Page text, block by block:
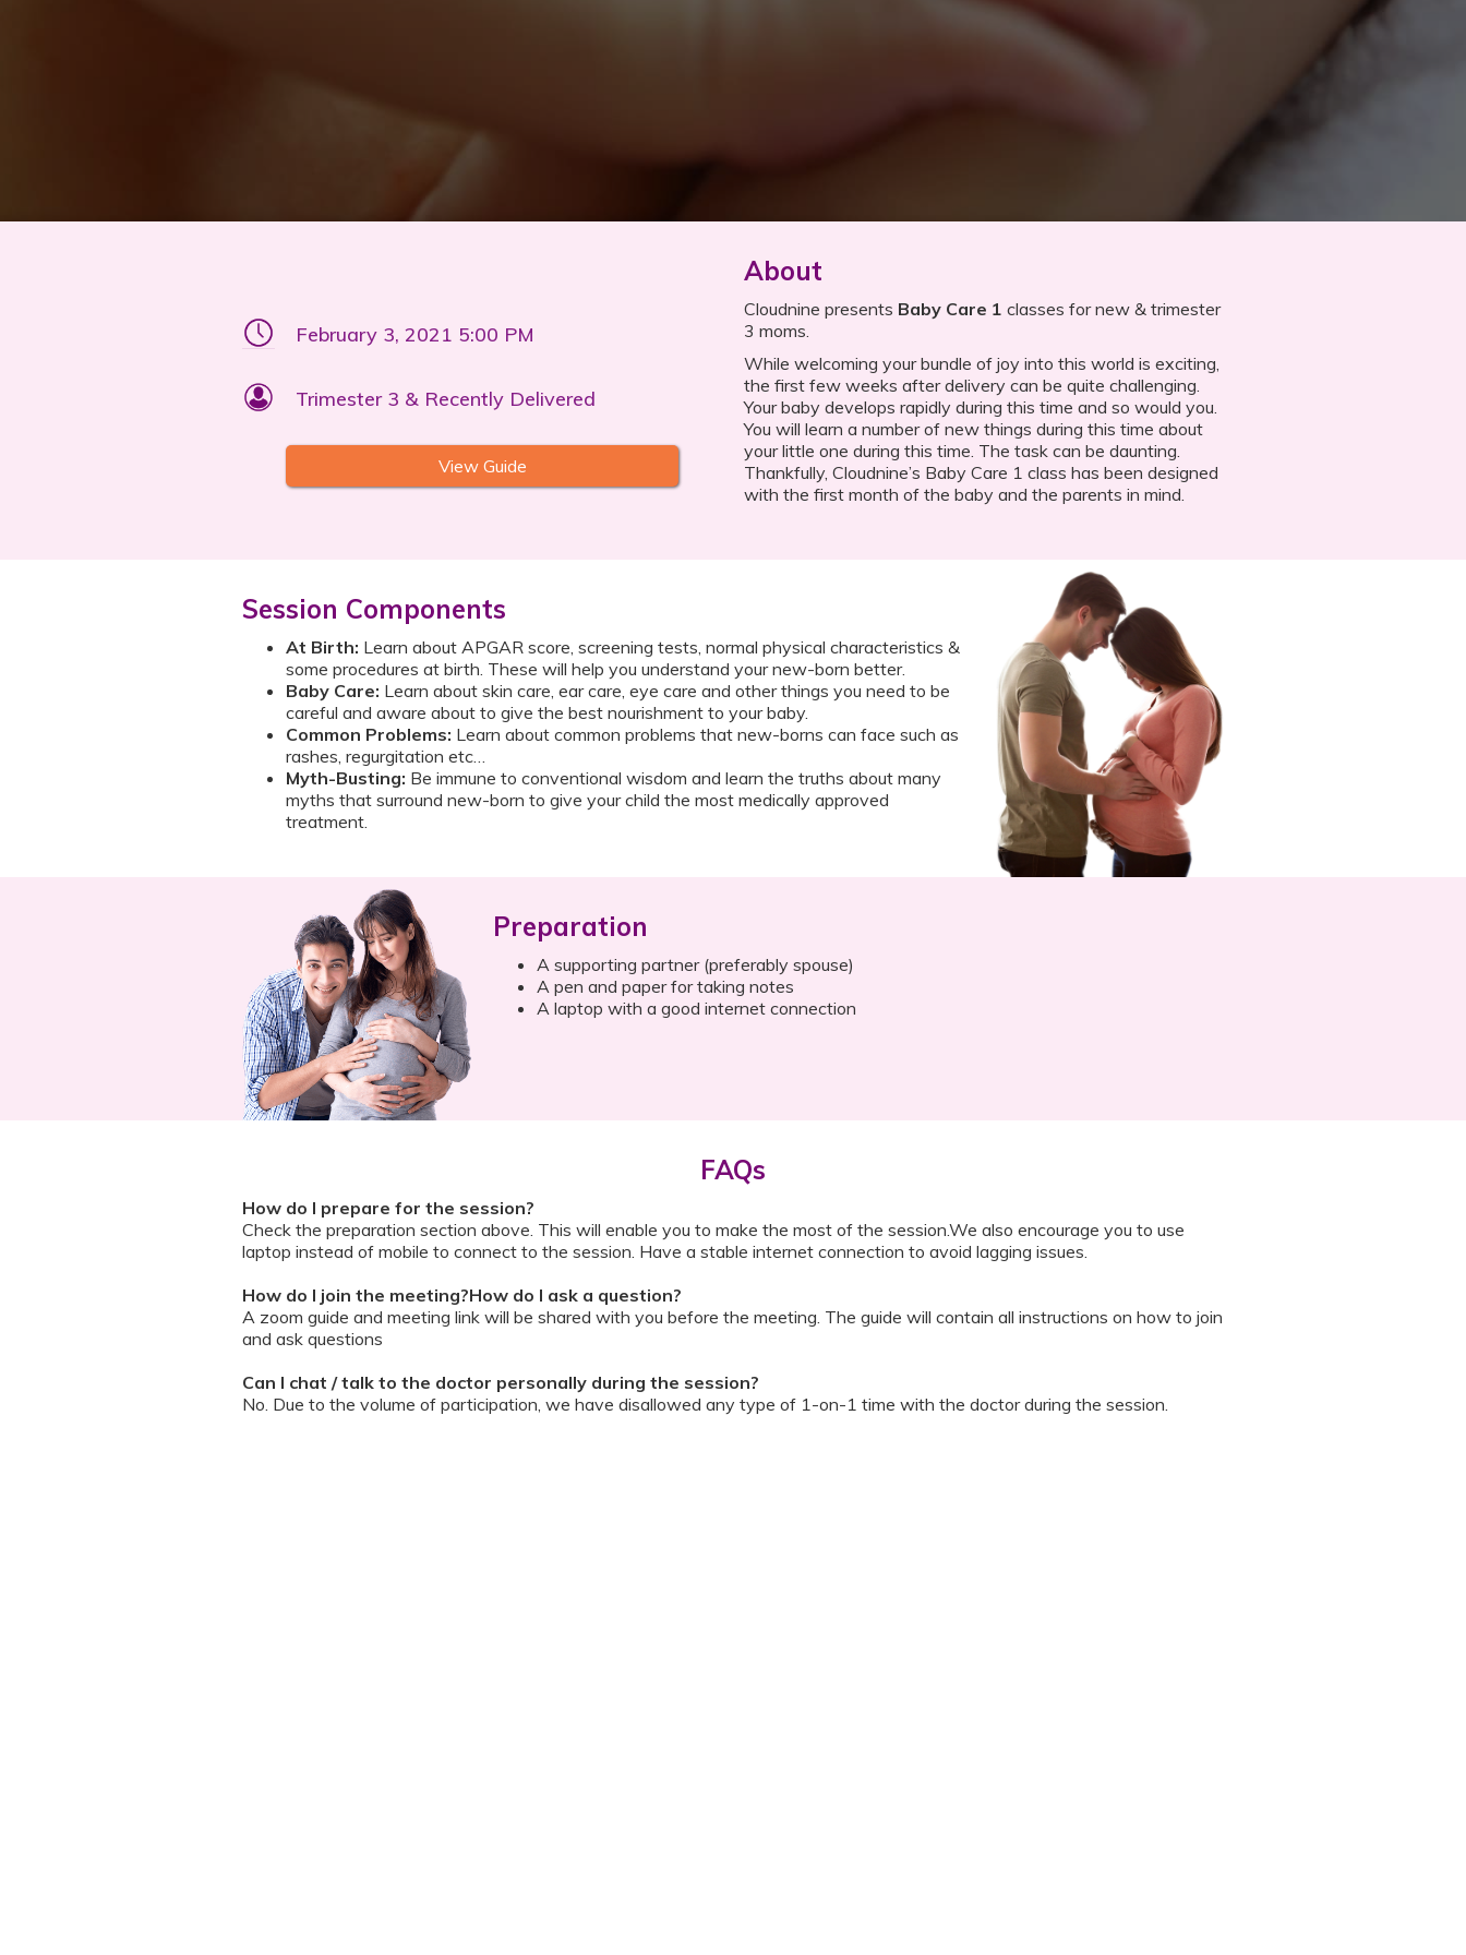
February 3, 2021 5:00 PM
Trimester 3 & Recently Delivered
View Guide
About
Cloudnine presents Baby Care 1 classes for new & trimester
3 moms.
While welcoming your bundle of joy into this world is exciting,
the first few weeks after delivery can be quite challenging.
Your baby develops rapidly during this time and so would you.
You will learn a number of new things during this time about
your little one during this time. The task can be daunting.
Thankfully, Cloudnine’s Baby Care 1 class has been designed
with the first month of the baby and the parents in mind.
Session Components
At Birth: Learn about APGAR score, screening tests, normal physical characteristics &
some procedures at birth. These will help you understand your new-born better.
Baby Care: Learn about skin care, ear care, eye care and other things you need to be
careful and aware about to give the best nourishment to your baby.
Common Problems: Learn about common problems that new-borns can face such as
rashes, regurgitation etc…
Myth-Busting: Be immune to conventional wisdom and learn the truths about many
myths that surround new-born to give your child the most medically approved
treatment.
Preparation
A supporting partner (preferably spouse)
A pen and paper for taking notes
A laptop with a good internet connection
FAQs
How do I prepare for the session?
Check the preparation section above. This will enable you to make the most of the session.We also encourage you to use
laptop instead of mobile to connect to the session. Have a stable internet connection to avoid lagging issues.
How do I join the meeting?How do I ask a question?
A zoom guide and meeting link will be shared with you before the meeting. The guide will contain all instructions on how to join
and ask questions
Can I chat / talk to the doctor personally during the session?
No. Due to the volume of participation, we have disallowed any type of 1-on-1 time with the doctor during the session.